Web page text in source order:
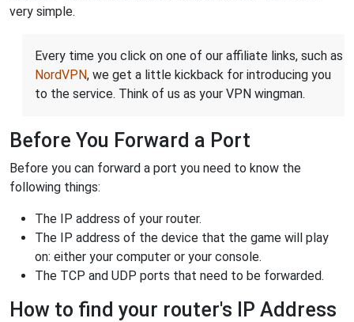
very simple.
Every time you click on one of our affiliate links, such as
NordVPN, we get a little kickback for introducing you
to the service. Think of us as your VPN wingman.
Before You Forward a Port
Before you can forward a port you need to know the
following things:
The IP address of your router.
The IP address of the device that the game will play
on: either your computer or your console.
The TCP and UDP ports that need to be forwarded.
How to find your router's IP Address